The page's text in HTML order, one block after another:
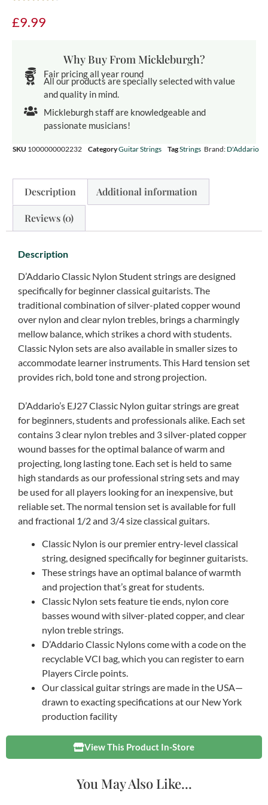
£9.99
Why Buy From Mickleburgh?
Fair pricing all year round
All our products are specially selected with value
and quality in mind.
Mickleburgh staff are knowledgeable and
passionate musicians!
SKU 1000000002232 CategoryGuitar Strings TagStrings Brand: D'Addario
Description Additional information
Reviews (0)
Description
D’Addario Classic Nylon Student strings are designed
specifically for beginner classical guitarists. The
traditional combination of silver-plated copper wound
over nylon and clear nylon trebles, brings a charmingly
mellow balance, which strikes a chord with students.
Classic Nylon sets are also available in smaller sizes to
accommodate learner instruments. This Hard tension set
provides rich, bold tone and strong projection.
D’Addario’s EJ27 Classic Nylon guitar strings are great
for beginners, students and professionals alike. Each set
contains 3 clear nylon trebles and 3 silver-plated copper
wound basses for the optimal balance of warm and
projecting, long lasting tone. Each set is held to same
high standards as our professional string sets and may
be used for all players looking for an inexpensive, but
reliable set. The normal tension set is available for full
and fractional 1/2 and 3/4 size classical guitars.
Classic Nylon is our premier entry-level classical
string, designed specifically for beginner guitarists.
These strings have an optimal balance of warmth
and projection that’s great for students.
Classic Nylon sets feature tie ends, nylon core
basses wound with silver-plated copper, and clear
nylon treble strings.
D’Addario Classic Nylons come with a code on the
recyclable VCI bag, which you can register to earn
Players Circle points.
Our classical guitar strings are made in the USA—
drawn to exacting specifications at our New York
production facility
View This Product In-Store
You May Also Like...